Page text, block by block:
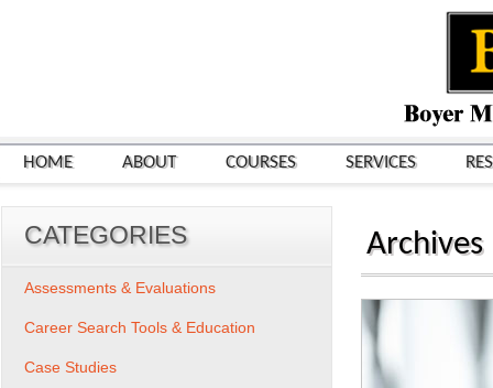
HOME ABOUT COURSES SERVICES
Archives
CATEGORIES
Assessments & Evaluations
Career Search Tools & Education
Case Studies